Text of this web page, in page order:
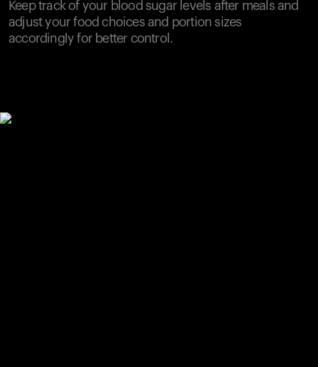
Keep track of your blood sugar levels after meals and
adjust your food choices and portion sizes
accordingly for better control.